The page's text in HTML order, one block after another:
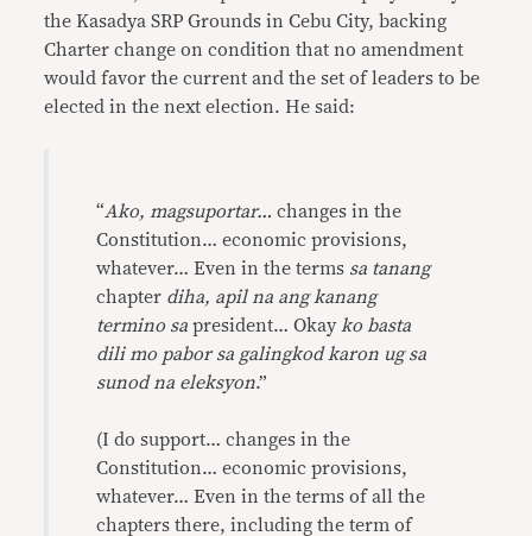
the Kasadya SRP Grounds in Cebu City, backing
Charter change on condition that no amendment
would favor the current and the set of leaders to be
elected in the next election. He said:
“Ako, magsuportar… changes in the
Constitution… economic provisions,
whatever… Even in the terms sa tanang
chapter diha, apil na ang kanang
termino sapresident… Okay ko basta
dili mo pabor sa galingkod karon ug sa
sunod na eleksyon.”
(I do support… changes in the
Constitution… economic provisions,
whatever… Even in the terms of all the
chapters there, including the term of